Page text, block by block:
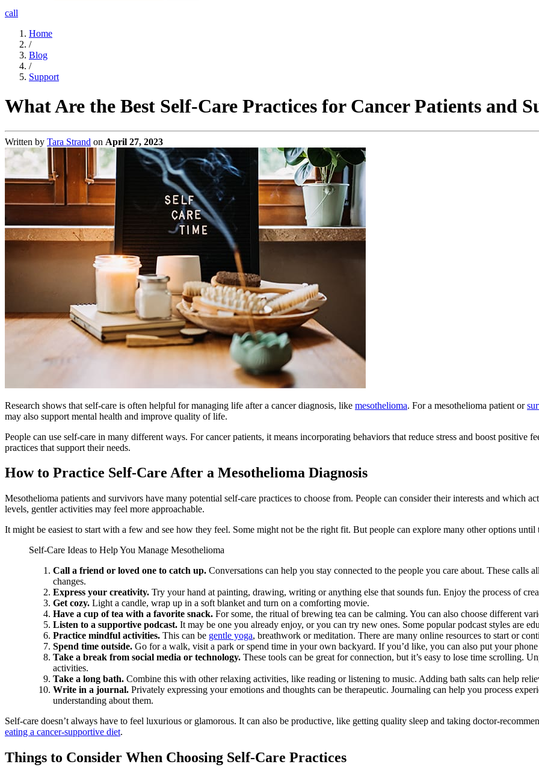
call
Home
/
Blog
/
Support
What Are the Best Self-Care Practices for Cancer Patients and
Written by Tara Strand on April 27, 2023
Research shows that self-care is often helpful for managing life after a cancer diagnosis, like mesothelioma. For a mesothelioma patient or
may also support mental health and improve quality of life.
People can use self-care in many different ways. For cancer patients, it means incorporating behaviors that reduce stress and boost positive
practices that support their needs.
How to Practice Self-Care After a Mesothelioma Diagnosis
Mesothelioma patients and survivors have many potential self-care practices to choose from. People can consider their interests and which
levels, gentler activities may feel more approachable.
It might be easiest to start with a few and see how they feel. Some might not be the right fit. But people can explore many other options until
Self-Care Ideas to Help You Manage Mesothelioma
Call a friend or loved one to catch up. Conversations can help you stay connected to the people you care about. These calls
changes.
Express your creativity. Try your hand at painting, drawing, writing or anything else that sounds fun. Enjoy the process of
Get cozy. Light a candle, wrap up in a soft blanket and turn on a comforting movie.
Have a cup of tea with a favorite snack. For some, the ritual of brewing tea can be calming. You can also choose different
Listen to a supportive podcast. It may be one you already enjoy, or you can try new ones. Some popular podcast styles are
Practice mindful activities. This can be gentle yoga, breathwork or meditation. There are many online resources to start or
Spend time outside. Go for a walk, visit a park or spend time in your own backyard. If you’d like, you can also put your
Take a break from social media or technology. These tools can be great for connection, but it’s easy to lose time scrolling.
activities.
Take a long bath. Combine this with other relaxing activities, like reading or listening to music. Adding bath salts can help
Write in a journal. Privately expressing your emotions and thoughts can be therapeutic. Journaling can help you process
understanding about them.
Self-care doesn’t always have to feel luxurious or glamorous. It can also be productive, like getting quality sleep and taking doctor-
eating a cancer-supportive diet.
Things to Consider When Choosing Self-Care Practices